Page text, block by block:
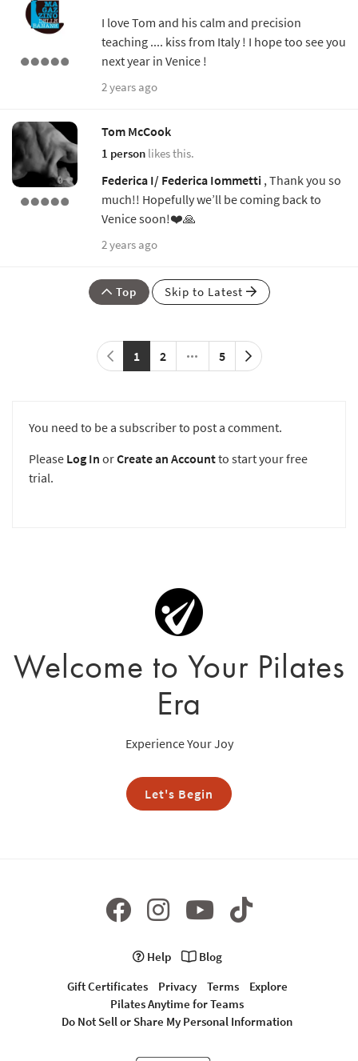
I love Tom and his calm and precision
teaching .... kiss from Italy ! I hope too see you
next year in Venice !
2 years ago
Tom McCook
1 person likes this.
Federica I/ Federica Iommetti , Thank you so
much!! Hopefully we’ll be coming back to
Venice soon!❤️🙏
2 years ago
Top Skip to Latest
1 2 5
You need to be a subscriber to post a comment.
Please Log In orCreate an Accountto start your free
trial.
Welcome to Your Pilates
Era
Experience Your Joy
Let's Begin
Help
Blog
Gift Certificates
Privacy Terms
Explore
Pilates Anytime for Teams
Do Not Sell or Share My Personal Information